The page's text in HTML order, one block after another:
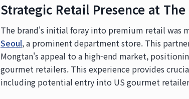
Strategic Retail Presence at
The brand's initial foray into premium retail was
Seoul, a prominent department store. This
Mongtan's appeal to a high-end market,
gourmet retailers. This experience provides
including potential entry into US gourmet